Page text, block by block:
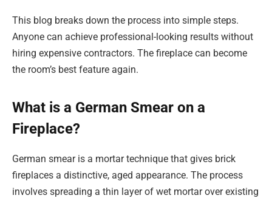
This blog breaks down the process into simple steps.
Anyone can achieve professional-looking results without
hiring expensive contractors. The fireplace can become
the room’s best feature again.
What is a German Smear on a
Fireplace?
German smear is a mortar technique that gives brick
fireplaces a distinctive, aged appearance. The process
involves spreading a thin layer of wet mortar over existing